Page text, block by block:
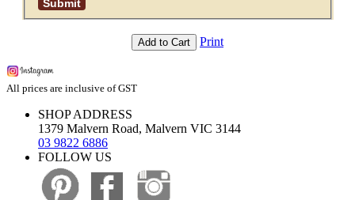
Add to Cart Print
All prices are inclusive of GST
SHOP ADDRESS
1379 Malvern Road, Malvern VIC 3144
03 9822 6886
FOLLOW US